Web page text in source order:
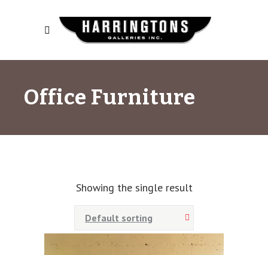
Office Furniture
Showing the single result
Default sorting